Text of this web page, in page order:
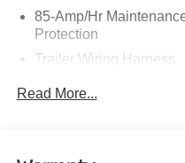
85-Amp/Hr
Protection
Trailer Wiring Harness
Controller and Trailer
Read More...